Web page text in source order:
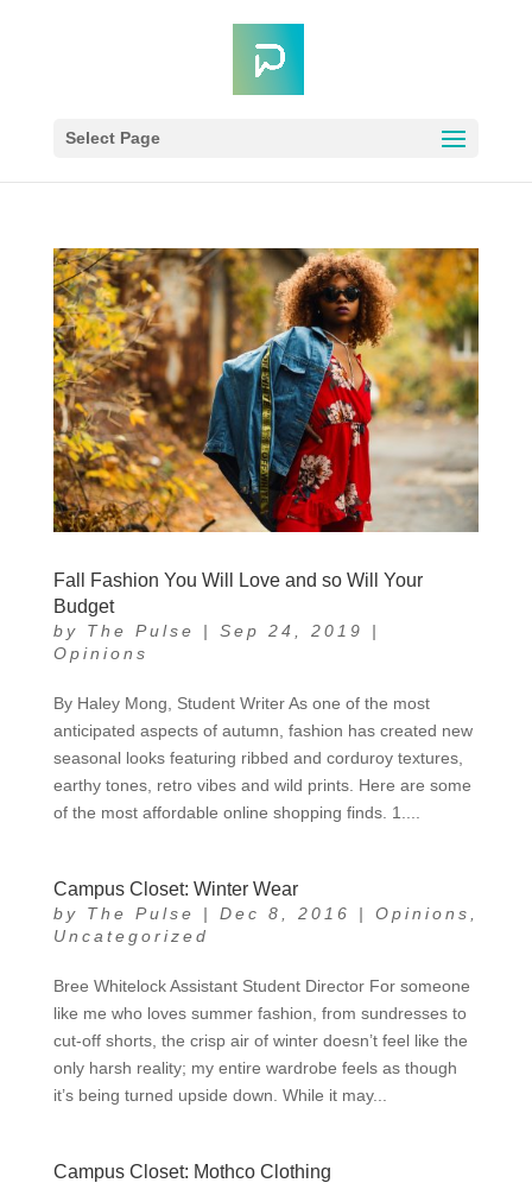
Select Page
Fall Fashion You Will Love and so Will Your
Budget
by The Pulse | Sep 24, 2019
|
Opinions
By Haley Mong, Student Writer As one of the most
anticipated aspects of autumn, fashion has created new
seasonal looks featuring ribbed and corduroy textures,
earthy tones, retro vibes and wild prints. Here are some
of the most affordable online shopping finds. 1....
Campus Closet: Winter Wear
by The Pulse | Dec 8, 2016 | Opinions
Uncategorized
Bree Whitelock Assistant Student Director For someone
like me who loves summer fashion, from sundresses to
cut-off shorts, the crisp air of winter doesn’t feel like the
only harsh reality; my entire wardrobe feels as though
it’s being turned upside down. While it may...
Campus Closet: Mothco Clothing